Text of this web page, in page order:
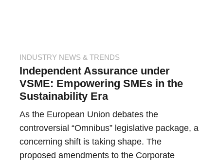
INDUSTRY NEWS & TRENDS
Independent Assurance under
VSME: Empowering SMEs in the
Sustainability Era
As the European Union debates the
controversial “Omnibus” legislative package, a
concerning shift is taking shape. The
proposed amendments to the Corporate